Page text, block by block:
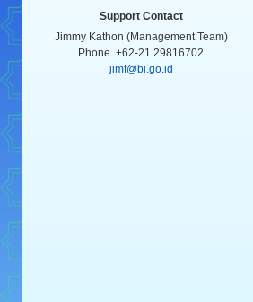
Support Contact
Jimmy Kathon (Management Team)
Phone. +62-21 29816702
jimf@bi.go.id